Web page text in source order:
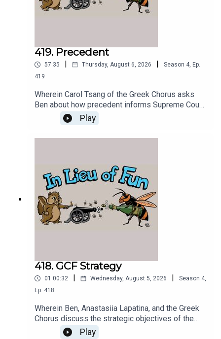
419. Precedent
57:35 Thursday, August 6, 2026 Season 4, Ep.
419
Wherein Carol Tsang of the Greek Chorus asks
Ben about how precedent informs Supreme Court
decisions, and Ben tries to answer.
Play
418. GCF Strategy
01:00:32 Wednesday, August 5, 2026 Season 4,
Ep. 418
Wherein Ben, Anastasiia Lapatina, and the Greek
Chorus discuss the strategic objectives of the
Greek Chorus Foundation and plan its next
Play